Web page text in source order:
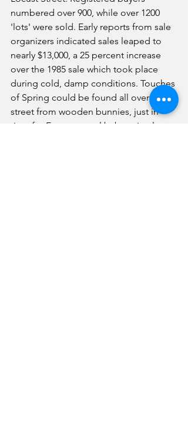
numbered over 900, while over 1200
'lots' were sold. Early reports from sale
organizers indicated sales leaped to
nearly $13,000, a 25 percent increase
over the 1985 sale which took place
during cold, damp conditions. Touches
of Spring could be found all over the
street from wooden bunnies, just in
time for Easter, to real baby animals, a